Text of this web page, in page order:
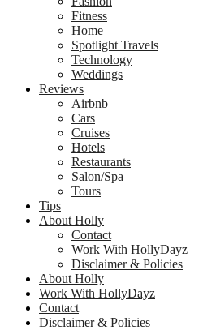
Fitness
Home
Spotlight Travels
Technology
Weddings
Reviews
Airbnb
Cars
Cruises
Hotels
Restaurants
Salon/Spa
Tours
Tips
About Holly
Contact
Work With HollyDayz
Disclaimer & Policies
About Holly
Work With HollyDayz
Contact
Disclaimer & Policies